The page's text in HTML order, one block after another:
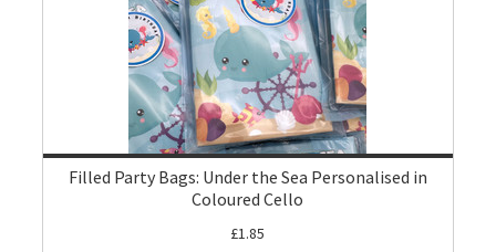
Filled Party Bags: Under the Sea Personalised in
Coloured Cello
£1.85